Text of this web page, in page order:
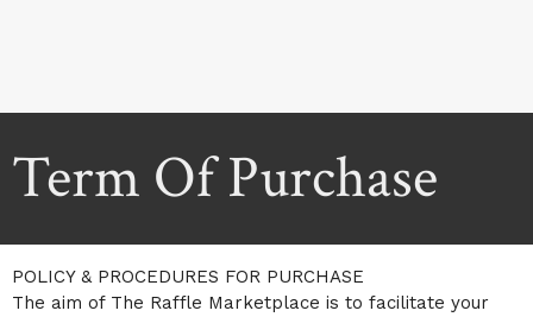
Term Of Purchase
A
d
Term Of Purchase | The Raffle Marketplace
POLICY & PROCEDURES FOR PURCHASE
The aim of The Raffle Marketplace is to facilitate your